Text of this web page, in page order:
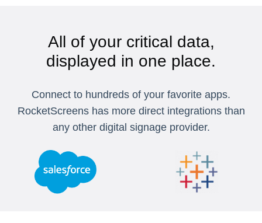
All of your critical data,
displayed in one place.
Connect to hundreds of your favorite apps.
RocketScreens has more direct integrations than
any other digital signage provider.